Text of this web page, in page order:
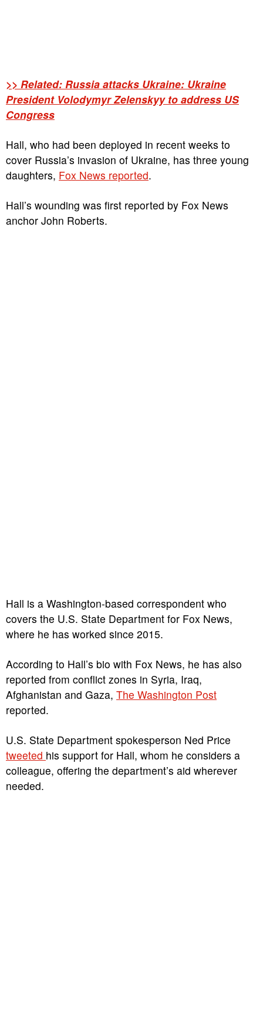
>> Related: Russia attacks Ukraine: Ukraine
President Volodymyr Zelenskyy to address US
Congress
Hall, who had been deployed in recent weeks to
cover Russia’s invasion of Ukraine, has three young
daughters, Fox News reported.
Hall’s wounding was first reported by Fox News
anchor John Roberts.
Hall is a Washington-based correspondent who
covers the U.S. State Department for Fox News,
where he has worked since 2015.
According to Hall’s bio with Fox News, he has also
reported from conflict zones in Syria, Iraq,
Afghanistan and Gaza, The Washington Post
reported.
U.S. State Department spokesperson Ned Price
tweeted his support for Hall, whom he considers a
colleague, offering the department’s aid wherever
needed.